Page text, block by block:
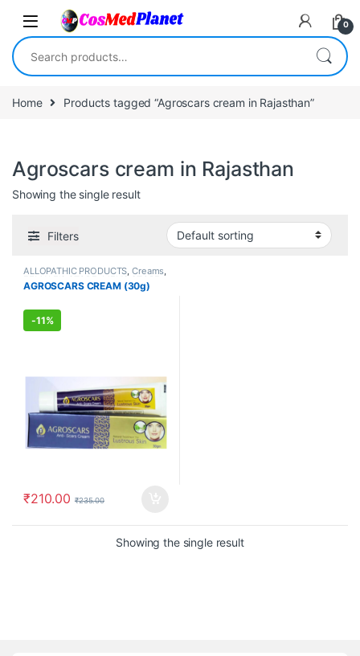
Skip to navigation
Skip to content
0
Search for:
Home Products tagged “Agroscars cream in Rajasthan”
Agroscars cream in Rajasthan
Showing the single result
Filters
ALLOPATHIC PRODUCTS,Creams,
FEMALE'S STORE,MEN'S STORE
Skin Care,Skin Care
AGROSCARS CREAM (30g)
-11%
₹210.00 ₹235.00
Showing the single result